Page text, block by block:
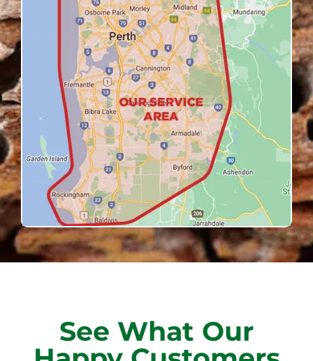
See What Our